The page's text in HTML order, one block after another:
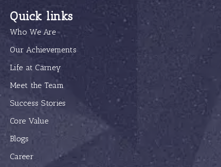
Quick links
Who We Are
Our Achievements
Life at Carney
Meet the Team
Success Stories
Core Value
Blogs
Career